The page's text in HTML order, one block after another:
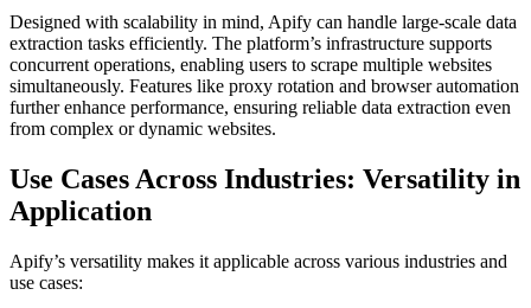
Designed with scalability in mind, Apify can handle large-scale data
extraction tasks efficiently. The platform’s infrastructure supports
concurrent operations, enabling users to scrape multiple websites
simultaneously. Features like proxy rotation and browser automation
further enhance performance, ensuring reliable data extraction even
from complex or dynamic websites.
Use Cases Across Industries: Versatility in
Application
Apify’s versatility makes it applicable across various industries and
use cases: